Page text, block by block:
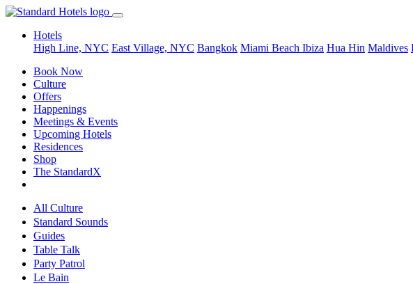
Hotels
High Line, NYC East Village, NYC Bangkok Miami Beach Ibiza Hua Hin Maldives
Book Now
Culture
Offers
Happenings
Meetings & Events
Upcoming Hotels
Residences
Shop
The StandardX
All Culture
Standard Sounds
Guides
Table Talk
Party Patrol
Le Bain